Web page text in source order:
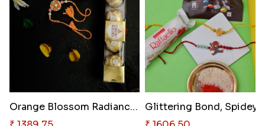
Orange Blossom Radiance & Gold..